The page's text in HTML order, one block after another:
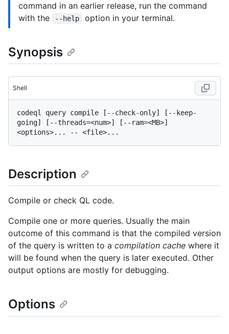
command in an earlier release, run the command
with the
--help option in your terminal.
Synopsis
Shell
codeql query compile [--check-only] [--keep-
going] [--threads=<num>] [--ram=<MB>]
Description
Compile or check QL code.
Compile one or more queries. Usually the main
outcome of this command is that the compiled version
of the query is written to a compilation cache where it
will be found when the query is later executed. Other
output options are mostly for debugging.
Options